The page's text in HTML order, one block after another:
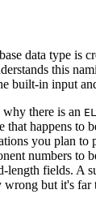
data type is
this
built-in input
there is an
that happens to
you plan to
numbers to
length fields. A
wrong but it's